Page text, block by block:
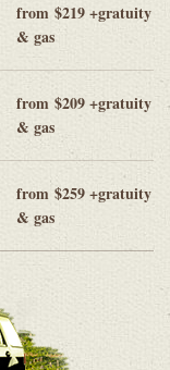
from $219 +gratuity
& gas
from $209 +gratuity
& gas
from $259 +gratuity
& gas